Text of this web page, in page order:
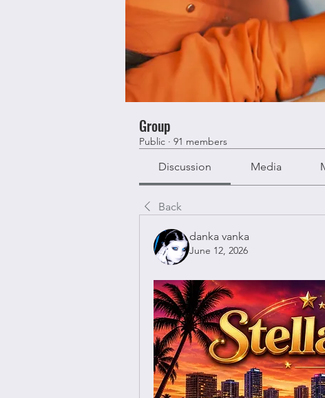
Group
Public · 91 members
Discussion Media
Back
danka vanka
June 12, 2026